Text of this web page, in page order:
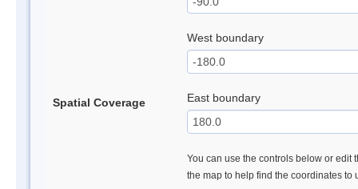
Spatial Coverage
West boundary
East boundary
You can use the controls below or edit
the map to help find the coordinates to